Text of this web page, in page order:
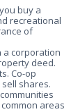
buy a
recreational
of
a corporation
deed.
Co-op
shares.
areas